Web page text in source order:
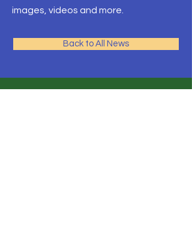
images, videos and more.
Back to All News